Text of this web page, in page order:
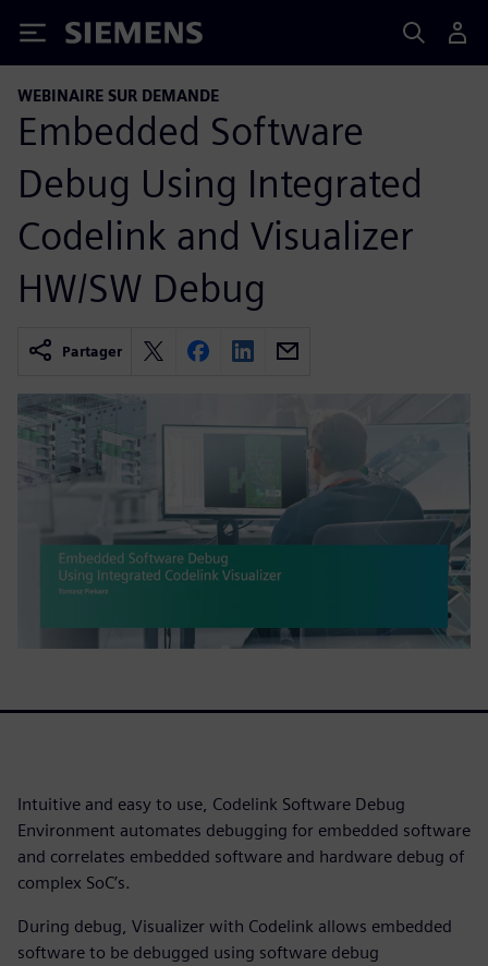
Siemens
WEBINAIRE SUR DEMANDE
Embedded Software
Debug Using Integrated
Codelink and Visualizer
HW/SW Debug
Partager
Intuitive and easy to use, Codelink Software Debug
Environment automates debugging for embedded software
and correlates embedded software and hardware debug of
complex SoC’s.
During debug, Visualizer with Codelink allows embedded
software to be debugged using software debug